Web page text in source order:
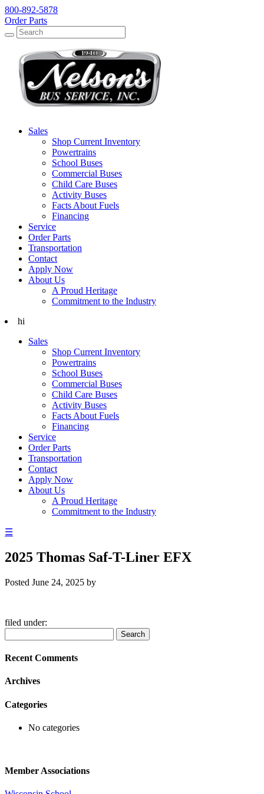
800-892-5878
Order Parts
Search
Search
Sales
Shop Current Inventory
Powertrains
School Buses
Commercial Buses
Child Care Buses
Activity Buses
Facts About Fuels
Financing
Service
Order Parts
Transportation
Contact
Apply Now
About Us
A Proud Heritage
Commitment to the Industry
hi
Sales
Shop Current Inventory
Powertrains
School Buses
Commercial Buses
Child Care Buses
Activity Buses
Facts About Fuels
Financing
Service
Order Parts
Transportation
Contact
Apply Now
About Us
A Proud Heritage
Commitment to the Industry
☰
2025 Thomas Saf-T-Liner EFX
Posted June 24, 2025 by
filed under:
for:
Search
Recent Comments
Archives
Categories
No categories
Member Associations